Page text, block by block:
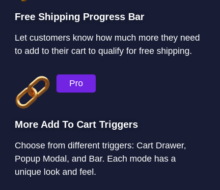
Free Shipping Progress Bar
Let customers know how much more they need
to add to their cart to qualify for free shipping.
Pro
More Add To Cart Triggers
Choose from different triggers: Cart Drawer,
Popup Modal, and Bar. Each mode has a
unique look and feel.